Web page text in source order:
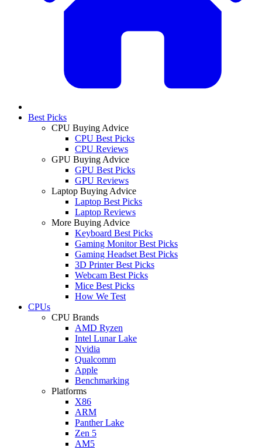
Best Picks
CPU Buying Advice
CPU Best Picks
CPU Reviews
GPU Buying Advice
GPU Best Picks
GPU Reviews
Laptop Buying Advice
Laptop Best Picks
Laptop Reviews
More Buying Advice
Keyboard Best Picks
Gaming Monitor Best Picks
Gaming Headset Best Picks
3D Printer Best Picks
Webcam Best Picks
Mice Best Picks
How We Test
CPUs
CPU Brands
AMD Ryzen
Intel Lunar Lake
Nvidia
Qualcomm
Apple
Benchmarking
Platforms
X86
ARM
Panther Lake
Zen 5
AM5